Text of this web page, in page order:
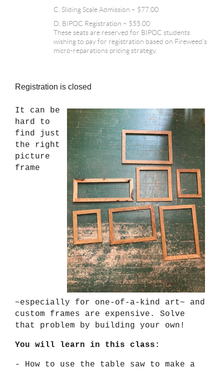
C. Sliding Scale Admission – $77.00
D. BIPOC Registration – $55.00
These seats are reserved for BIPOC students
wishing to pay for registration based on Fireweed's
micro-reparations pricing strategy.
Registration is closed
It can be
hard to
find just
the right
picture
frame
~especially for one-of-a-kind art~ and
custom frames are expensive. Solve
that problem by building your own!
You will learn in this class:
- How to use the table saw to make a